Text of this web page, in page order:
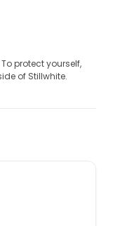
To protect yourself,
of Stillwhite.